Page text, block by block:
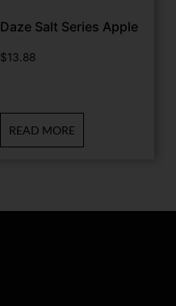
Daze Salt Series Apple
$13.88
READ MORE